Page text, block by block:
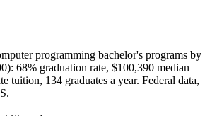
programming bachelor's programs by
68% graduation rate, $100,390 median
tuition, 134 graduates a year. Federal data,